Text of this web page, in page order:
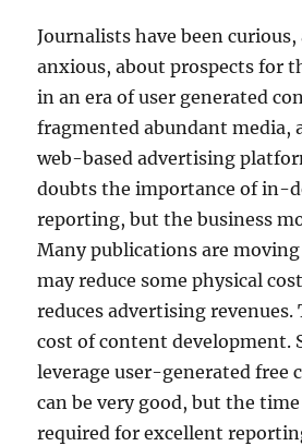
Journalists have been
anxious, about prospects for
in an era of user generated
fragmented abundant media,
web-based advertising
doubts the importance of in-
reporting, but the business
Many publications are
may reduce some physical
reduces advertising revenues.
cost of content development.
leverage user-generated free
can be very good, but the
required for excellent